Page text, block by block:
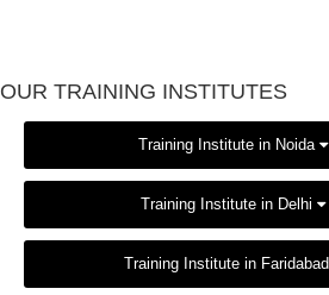
OUR TRAINING INSTITUTES
Training Institute in Noida
Training Institute in Delhi
Training Institute in Faridabad